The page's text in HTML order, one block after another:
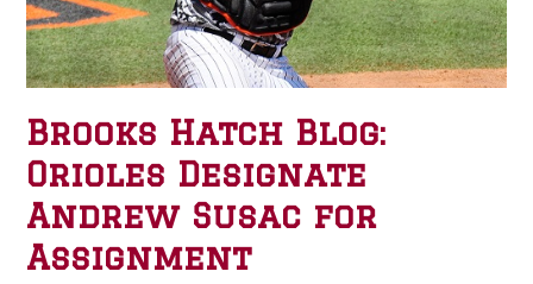
Brooks Hatch Blog:
Orioles Designate
Andrew Susac for
Assignment